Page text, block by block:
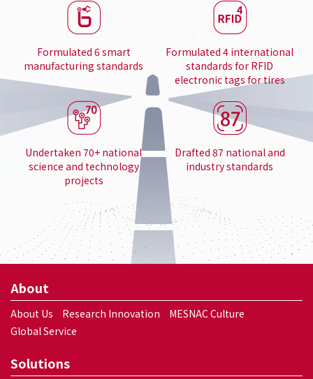
Formulated 6 smart
manufacturing standards
Formulated 4 international
standards for RFID
electronic tags for tires
Undertaken 70+ national
science and technology
projects
Drafted 87 national and
industry standards
About
About Us Research Innovation
MESNAC Culture
Global Service
Solutions